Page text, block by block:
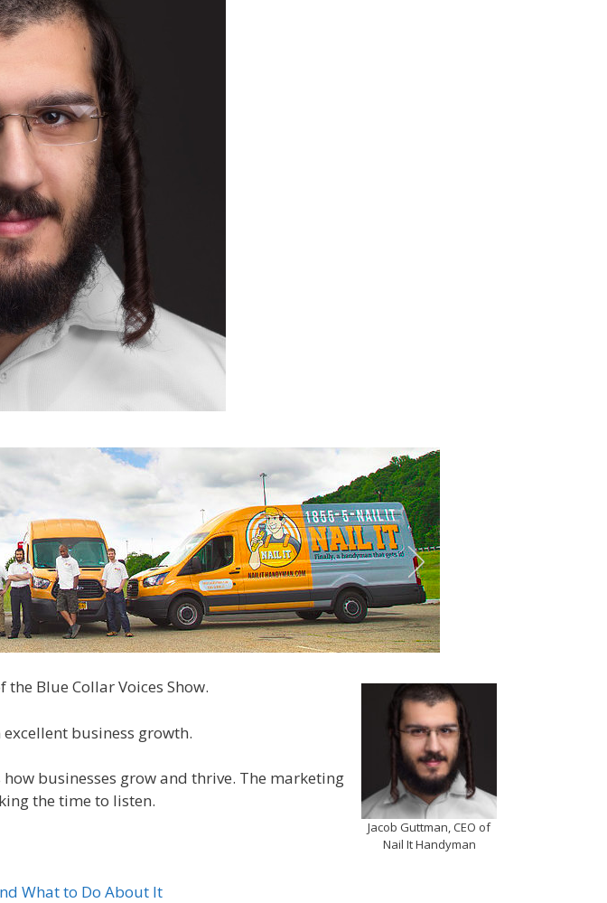
Jacob Guttman, CEO of
Nail It Handyman
Blue Collar Voices Show.
business growth.
businesses grow and thrive. The marketing
the time to listen.
What to Do About It